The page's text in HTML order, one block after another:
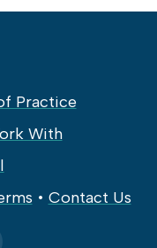
Practice
With
• Contact Us